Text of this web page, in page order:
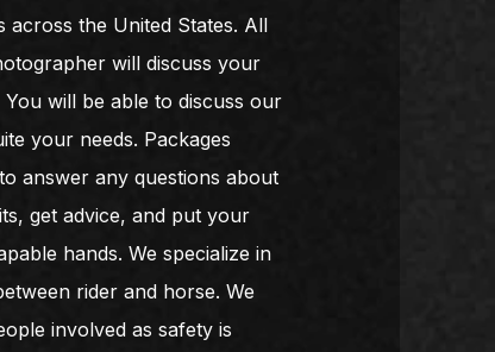
across the United States. All
will discuss your
will be able to discuss our
your needs. Packages
answer any questions about
get advice, and put your
hands. We specialize in
rider and horse. We
involved as safety is